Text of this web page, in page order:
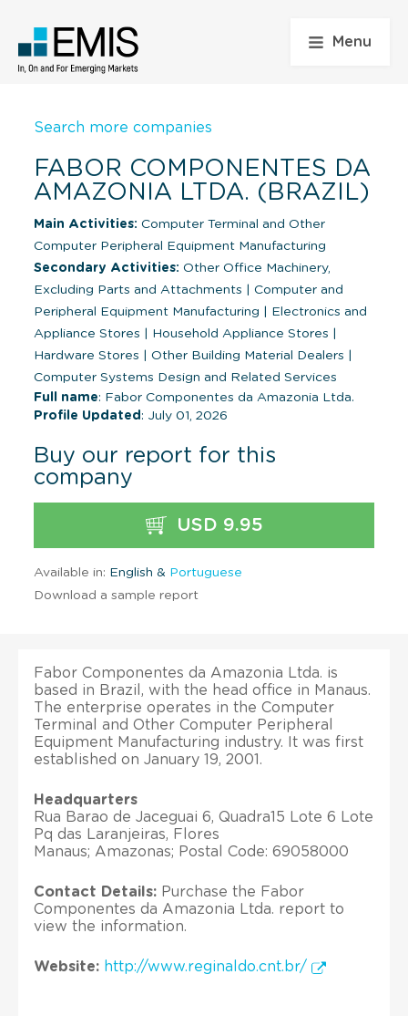
Menu
Search more companies
FABOR COMPONENTES DA
AMAZONIA LTDA. (BRAZIL)
Main Activities: Computer Terminal and Other
Computer Peripheral Equipment Manufacturing
Secondary Activities: Other Office Machinery,
Excluding Parts and Attachments
Computer and
Peripheral Equipment Manufacturing
Electronics and
Appliance Stores
Household Appliance Stores
Hardware Stores
Other Building Material Dealers
Computer Systems Design and Related Services
Full name: Fabor Componentes da Amazonia Ltda.
Profile Updated : July 01, 2026
Buy our report for this
company
USD 9.95
Available in: English & Portuguese
Download a sample report
Fabor Componentes da Amazonia Ltda. is
based in Brazil, with the head office in Manaus.
The enterprise operates in the Computer
Terminal and Other Computer Peripheral
Equipment Manufacturing industry. It was first
established on January 19, 2001.
Headquarters
Rua Barao de Jaceguai 6, Quadra15 Lote 6 Lote
Pq das Laranjeiras, Flores
Manaus; Amazonas; Postal Code: 69058000
Contact Details: Purchase the Fabor
Componentes da Amazonia Ltda. report to
view the information.
Website: http://www.reginaldo.cnt.br/